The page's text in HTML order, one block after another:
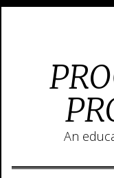
An